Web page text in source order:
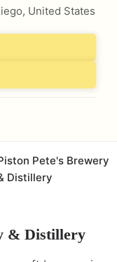
, United States
Pete's Brewery
Distillery
& Distillery